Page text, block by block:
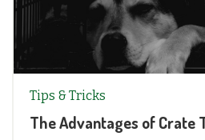
Tips & Tricks
The Advantages of Crate